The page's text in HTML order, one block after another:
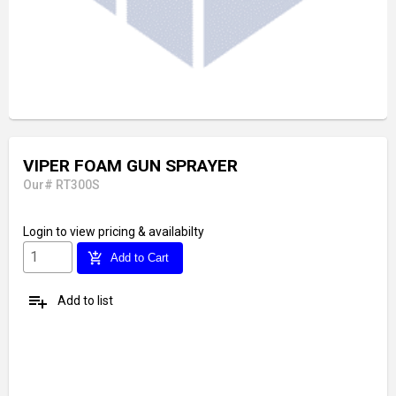
VIPER FOAM GUN SPRAYER
Our# RT300S
Login to view pricing & availabilty
add_shopping_cart Add to Cart
playlist_add Add to list